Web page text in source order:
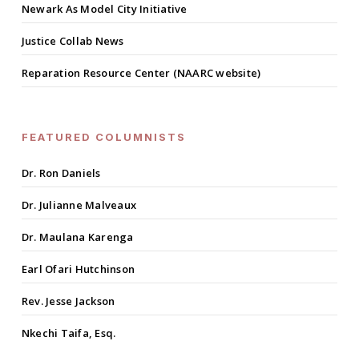
Newark As Model City Initiative
Justice Collab News
Reparation Resource Center (NAARC website)
FEATURED COLUMNISTS
Dr. Ron Daniels
Dr. Julianne Malveaux
Dr. Maulana Karenga
Earl Ofari Hutchinson
Rev. Jesse Jackson
Nkechi Taifa, Esq.